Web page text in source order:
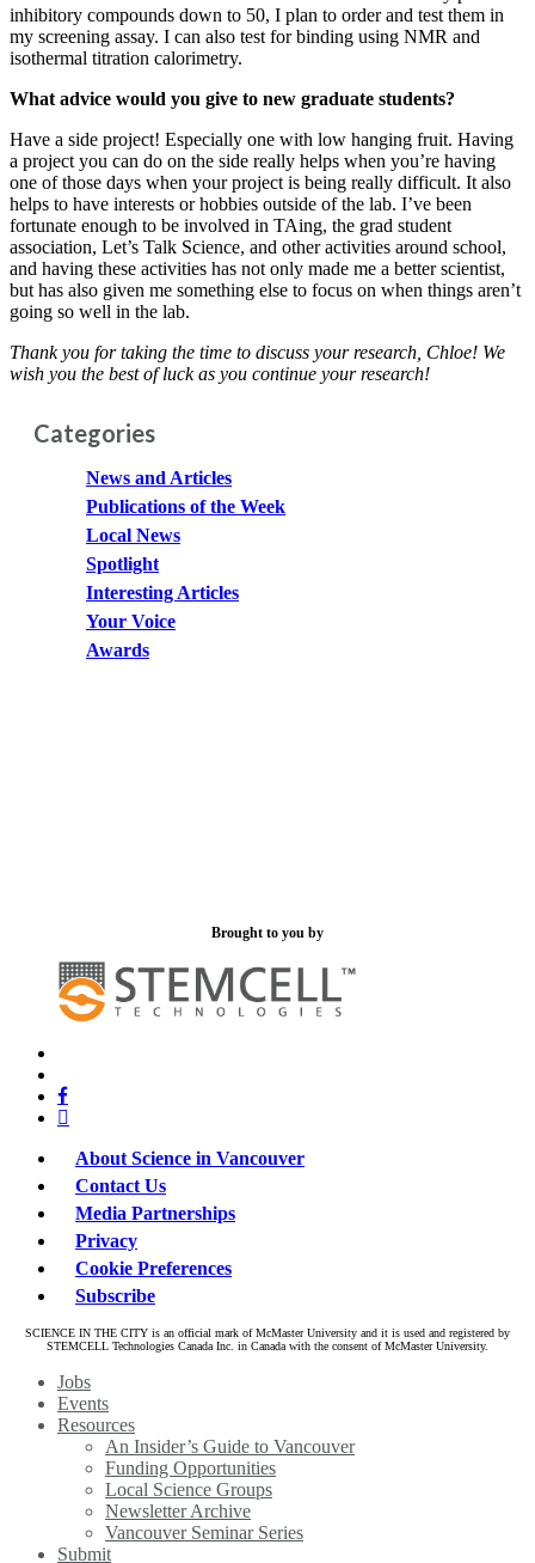
inhibitory compounds down to 50, I plan to order and test them in
my screening assay. I can also test for binding using NMR and
isothermal titration calorimetry.
What advice would you give to new graduate students?
Have a side project! Especially one with low hanging fruit. Having
a project you can do on the side really helps when you’re having
one of those days when your project is being really difficult. It also
helps to have interests or hobbies outside of the lab. I’ve been
fortunate enough to be involved in TAing, the grad student
association, Let’s Talk Science, and other activities around school,
and having these activities has not only made me a better scientist,
but has also given me something else to focus on when things aren’t
going so well in the lab.
Thank you for taking the time to discuss your research, Chloe! We
wish you the best of luck as you continue your research!
Categories
News and Articles
Publications of the Week
Local News
Spotlight
Interesting Articles
Your Voice
Awards
Brought to you by
facebook
linkedin
About Science in Vancouver
Contact Us
Media Partnerships
Privacy
Cookie Preferences
Subscribe
SCIENCE IN THE CITY is an official mark of McMaster University and it is used and registered by
STEMCELL Technologies Canada Inc. in Canada with the consent of McMaster University.
Close
Menu
Jobs
Events
Resources
An Insider’s Guide to Vancouver
Funding Opportunities
Local Science Groups
Newsletter Archive
Vancouver Seminar Series
Submit